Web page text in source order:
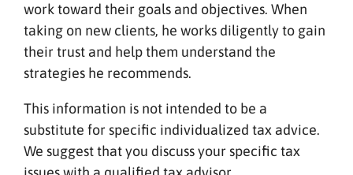
work toward their goals and objectives. When
taking on new clients, he works diligently to gain
their trust and help them understand the
strategies he recommends.
This information is not intended to be a
substitute for specific individualized tax advice.
We suggest that you discuss your specific tax